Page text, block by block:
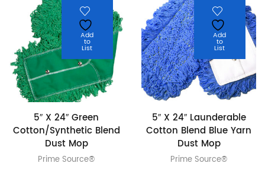
Add
to
List
5″ X 24″ Green
Cotton/Synthetic Blend
Dust Mop
Prime Source®
Add
to
List
5″ X 24″ Launderable
Cotton Blend Blue Yarn
Dust Mop
Prime Source®